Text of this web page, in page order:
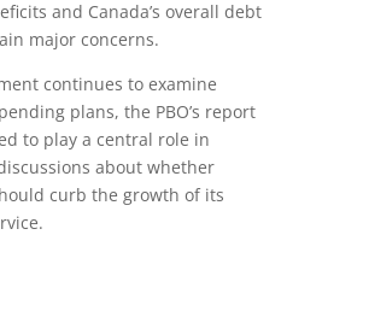
and Canada’s overall debt
major concerns.
continues to examine
plans, the PBO’s report
to play a central role in
about whether
curb the growth of its